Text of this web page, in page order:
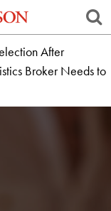
After
Broker Needs to